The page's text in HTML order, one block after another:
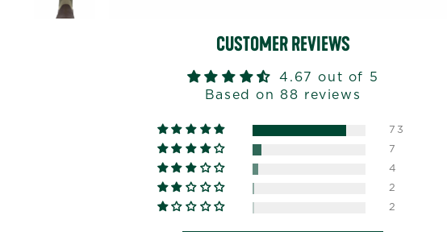
CUSTOMER REVIEWS
4.67 out of 5
Based on 88 reviews
73
7
4
2
2